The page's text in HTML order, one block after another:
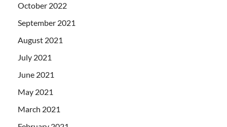
October 2022
September 2021
August 2021
July 2021
June 2021
May 2021
March 2021